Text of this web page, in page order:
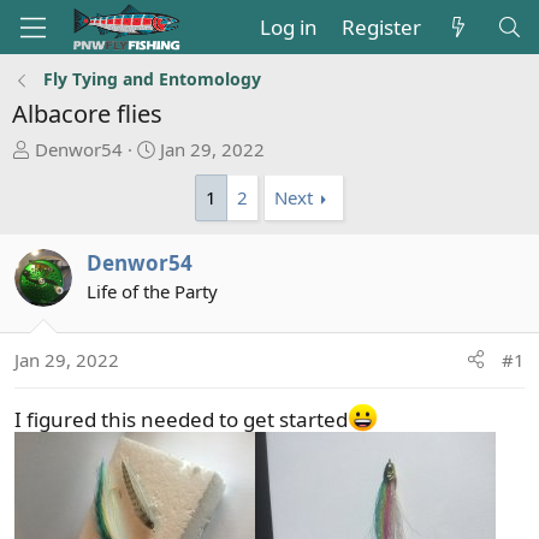
Log in Register
Fly Tying and Entomology
Albacore flies
T
a
d
s
e
Denwor54
S
d
a
Jan 29, 2022
1
2 Next
Denwor54
Life of the Party
Jan 29, 2022 #1
I figured this needed to get started